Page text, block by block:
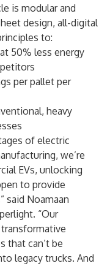
is modular and
design, all-digital
to:
50% less energy
per pallet per
heavy
of electric
we’re
EVs, unlocking
to provide
said Noamaan
“Our
that can’t be
legacy trucks. And